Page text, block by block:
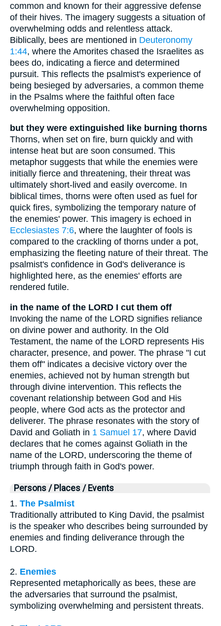
common and known for their aggressive defense
of their hives. The imagery suggests a situation of
overwhelming odds and relentless attack.
Biblically, bees are mentioned in Deuteronomy
1:44, where the Amorites chased the Israelites as
bees do, indicating a fierce and determined
pursuit. This reflects the psalmist's experience of
being besieged by adversaries, a common theme
in the Psalms where the faithful often face
overwhelming opposition.
but they were extinguished like burning thorns
Thorns, when set on fire, burn quickly and with
intense heat but are soon consumed. This
metaphor suggests that while the enemies were
initially fierce and threatening, their threat was
ultimately short-lived and easily overcome. In
biblical times, thorns were often used as fuel for
quick fires, symbolizing the temporary nature of
the enemies' power. This imagery is echoed in
Ecclesiastes 7:6, where the laughter of fools is
compared to the crackling of thorns under a pot,
emphasizing the fleeting nature of their threat. The
psalmist's confidence in God's deliverance is
highlighted here, as the enemies' efforts are
rendered futile.
in the name of the LORD I cut them off
Invoking the name of the LORD signifies reliance
on divine power and authority. In the Old
Testament, the name of the LORD represents His
character, presence, and power. The phrase "I cut
them off" indicates a decisive victory over the
enemies, achieved not by human strength but
through divine intervention. This reflects the
covenant relationship between God and His
people, where God acts as the protector and
deliverer. The phrase resonates with the story of
David and Goliath in 1 Samuel 17, where David
declares that he comes against Goliath in the
name of the LORD, underscoring the theme of
triumph through faith in God's power.
Persons / Places / Events
1. The Psalmist
Traditionally attributed to King David, the psalmist
is the speaker who describes being surrounded by
enemies and finding deliverance through the
LORD.
2. Enemies
Represented metaphorically as bees, these are
the adversaries that surround the psalmist,
symbolizing overwhelming and persistent threats.